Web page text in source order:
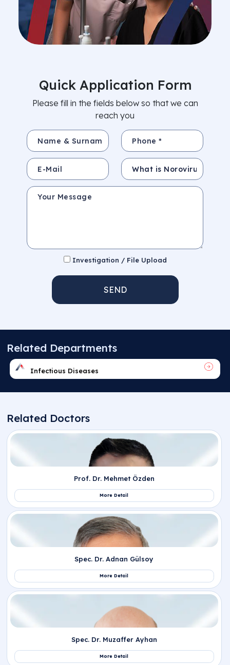
Quick Application Form
Please fill in the fields below so that we can
reach you
Name & Surname * Phone *
E-Mail Subject
Your Message
Investigation / File Upload
SEND